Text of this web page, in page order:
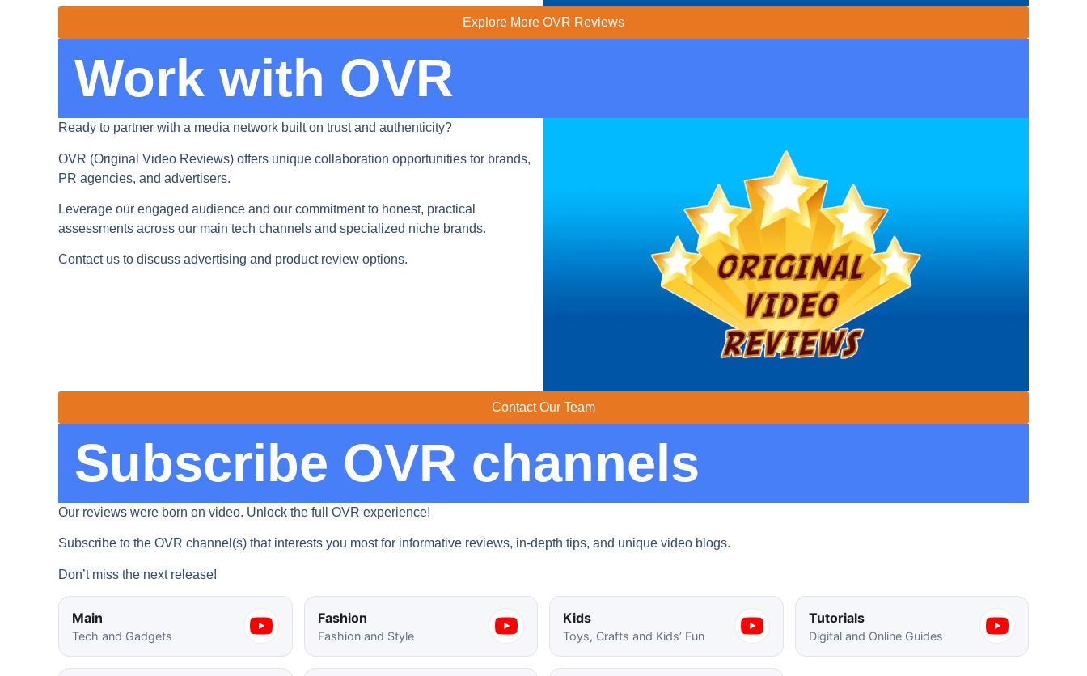
Explore More OVR Reviews
Work with OVR
Ready to partner with a media network built on trust and authenticity?
OVR (Original Video Reviews) offers unique collaboration opportunities for brands,
PR agencies, and advertisers.
Leverage our engaged audience and our commitment to honest, practical
assessments across our main tech channels and specialized niche brands.
Contact us to discuss advertising and product review options.
Contact Our Team
Subscribe OVR channels​
Our reviews were born on video. Unlock the full OVR experience!
Subscribe to the OVR channel(s) that interests you most for informative reviews, in-depth tips, and unique video blogs.
Don’t miss the next release!
Main
Tech and Gadgets
Fashion
Fashion and Style
Kids
Toys, Crafts and Kids’ Fun
Tutorials
Digital and Online Guides